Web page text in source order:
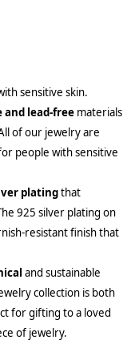
sensitive skin.
and lead-free materials
of our jewelry are
people with sensitive
platingthat
925 silver plating on
resistant finish that
and sustainable
collection is both
for gifting to a loved
of jewelry.